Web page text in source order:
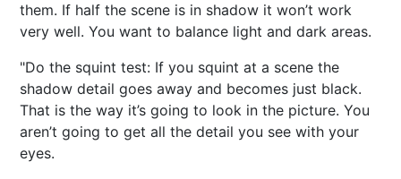
them. If half the scene is in shadow it won’t work
very well. You want to balance light and dark areas.
"Do the squint test: If you squint at a scene the
shadow detail goes away and becomes just black.
That is the way it’s going to look in the picture. You
aren’t going to get all the detail you see with your
eyes.